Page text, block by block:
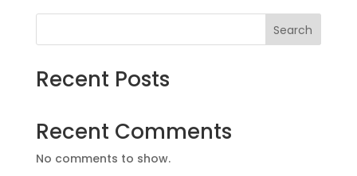
Search
Recent Posts
Recent Comments
No comments to show.